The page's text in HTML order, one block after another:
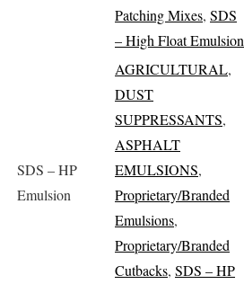
Patching Mixes, SDS
– High Float Emulsion
SDS – HP
Emulsion
AGRICULTURAL,
DUST
SUPPRESSANTS,
ASPHALT
EMULSIONS,
Proprietary/Branded
Emulsions,
Proprietary/Branded
Cutbacks, SDS – HP